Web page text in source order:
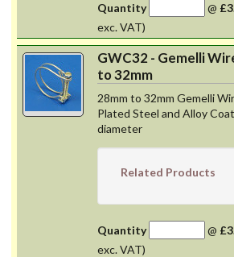
Quantity @
exc. VAT)
GWC32 - Gemelli
to 32mm
28mm to 32mm Gemelli
Plated Steel and Alloy
diameter
Related Products
Quantity @
exc. VAT)